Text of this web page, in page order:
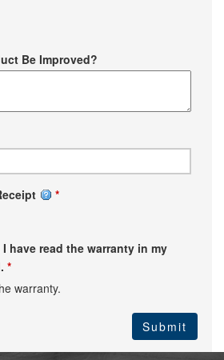
Be Improved?
*
have read the warranty in my
*
warranty.